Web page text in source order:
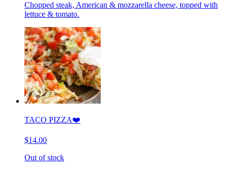
Chopped steak, American & mozzarella cheese, topped with
lettuce & tomato.
TACO PIZZA❤️
$14.00
Out of stock